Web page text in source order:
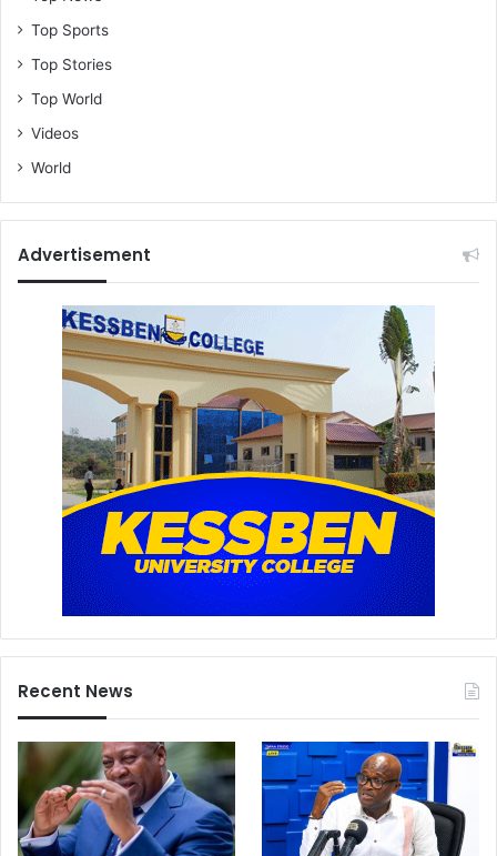
Top Sports
Top Stories
Top World
Videos
World
Advertisement
Recent News